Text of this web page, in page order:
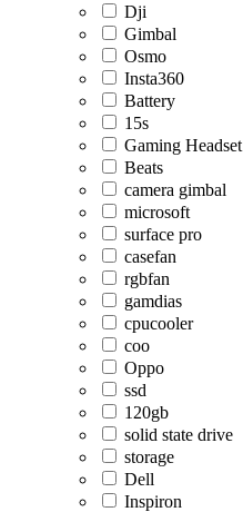
Dji
Gimbal
Osmo
Insta360
Battery
15s
Gaming Headset
Beats
camera gimbal
microsoft
surface pro
casefan
rgbfan
gamdias
cpucooler
coo
Oppo
ssd
120gb
solid state drive
storage
Dell
Inspiron